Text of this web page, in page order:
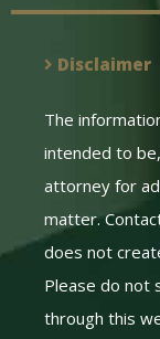
Disclaimer
The
intended to
attorney for
matter.
does not
Please do not
through this